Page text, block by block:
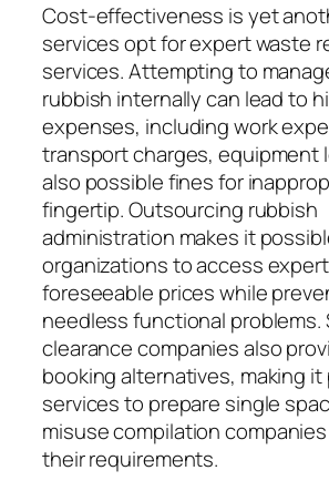
Cost-effectiveness is yet
services opt for expert waste
services. Attempting to
rubbish internally can lead to
expenses, including work
transport charges, equipment
also possible fines for
fingertip. Outsourcing rubbish
administration makes it
organizations to access
foreseeable prices while
needless functional problems.
clearance companies also
booking alternatives, making
services to prepare single
misuse compilation
their requirements.